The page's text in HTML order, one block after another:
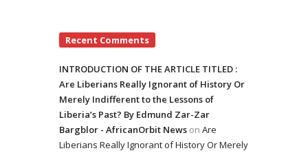
Recent Comments
INTRODUCTION OF THE ARTICLE TITLED :
Are Liberians Really Ignorant of History Or
Merely Indifferent to the Lessons of
Liberia’s Past? By Edmund Zar-Zar
Bargblor - AfricanOrbit News on Are
Liberians Really Ignorant of History Or Merely